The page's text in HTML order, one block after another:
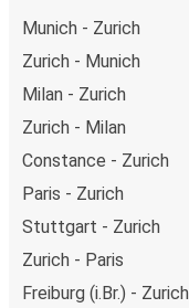
Munich - Zurich
Zurich - Munich
Milan - Zurich
Zurich - Milan
Constance - Zurich
Paris - Zurich
Stuttgart - Zurich
Zurich - Paris
Freiburg (i.Br.) - Zurich